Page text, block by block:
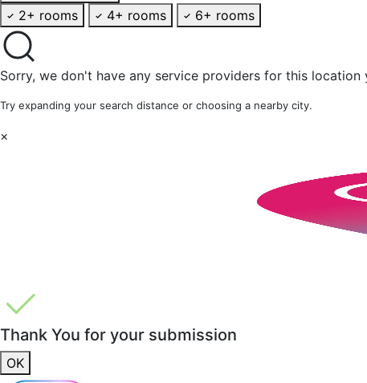
2+ rooms
4+ rooms 6+ rooms
Sorry, we don't have any service providers for this location
Try expanding your search distance or choosing a nearby city.
×
Thank You for your submission
OK